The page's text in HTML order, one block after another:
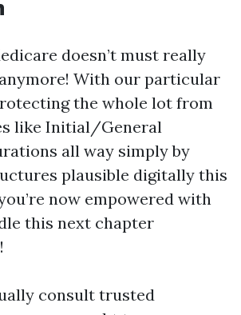
doesn’t must really
With our particular
the whole lot from
like Initial/General
all way simply by
plausible digitally this
now empowered with
this next chapter
consult trusted